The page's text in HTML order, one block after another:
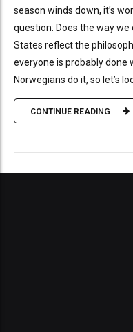
season winds down, it’s
question: Does the way we
States reflect the
everyone is probably done
Norwegians do it, so let’s
CONTINUE READING